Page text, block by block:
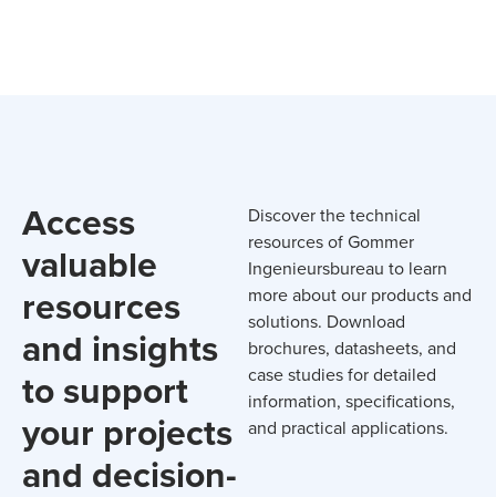
Access
valuable
resources
and insights
to support
your projects
and decision-
Discover the technical
resources of Gommer
Ingenieursbureau to learn
more about our products and
solutions. Download
brochures, datasheets, and
case studies for detailed
information, specifications,
and practical applications.